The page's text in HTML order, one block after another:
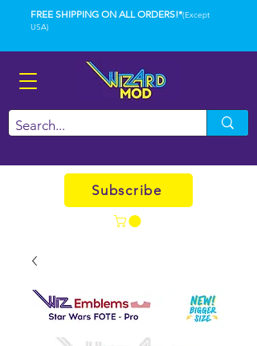
FREE SHIPPING ON ALL ORDERS!*(Except
USA)
Subscribe